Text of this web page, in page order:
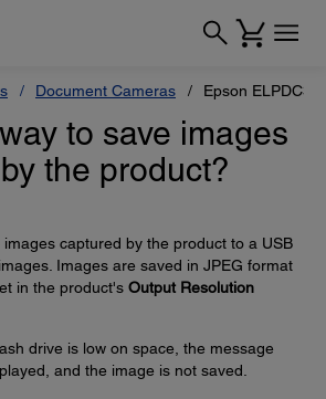
Document Cameras Epson
to save images
the product?
images captured by the product to a USB
Images are saved in JPEG format
in the product's Output Resolution
drive is low on space, the message
and the image is not saved.